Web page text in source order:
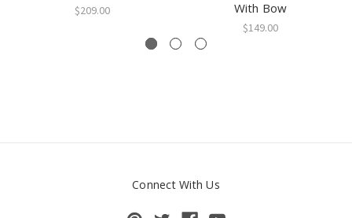
$209.00
With Bow
$149.00
Connect With Us